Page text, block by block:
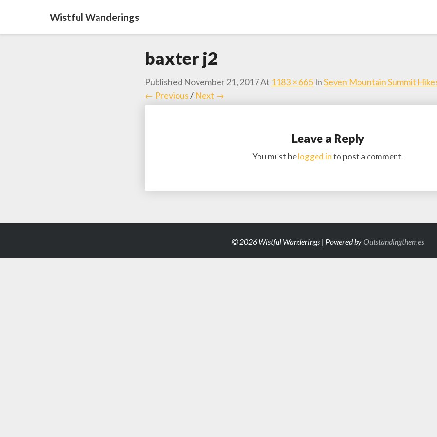
Wistful Wanderings
baxter j2
Published November 21, 2017At 1183 × 665 InSeven Mountain Summit
← Previous/ Next →
Leave a Reply
You must belogged into post a comment.
© 2026 Wistful Wanderings | Powered byOutstandingthemes